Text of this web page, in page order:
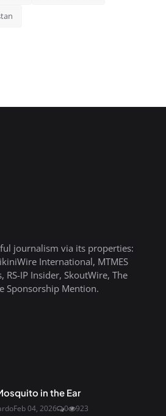
journalism via its properties:
International, MTMES
RS-IP Insider, SkoutWire, The
Sponsorship Mention.
in the Ear
Feb 04, 2026 0 923